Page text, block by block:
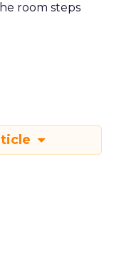
room steps